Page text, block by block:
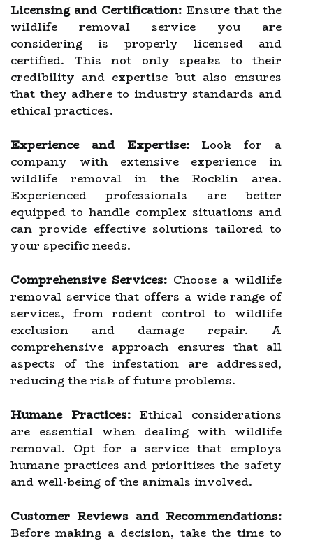
Licensing and Certification: Ensure that the
wildlife removal service you are
considering is properly licensed and
certified. This not only speaks to their
credibility and expertise but also ensures
that they adhere to industry standards and
ethical practices.
Experience and Expertise:Look for a
company with extensive experience in
wildlife removal in the Rocklin area.
Experienced professionals are better
equipped to handle complex situations and
can provide effective solutions tailored to
your specific needs.
Comprehensive Services: Choose a wildlife
removal service that offers a wide range of
services, from rodent control to wildlife
exclusion and damage repair. A
comprehensive approach ensures that all
aspects of the infestation are addressed,
reducing the risk of future problems.
Humane Practices:Ethical considerations
are essential when dealing with wildlife
removal. Opt for a service that employs
humane practices and prioritizes the safety
and well-being of the animals involved.
Customer Reviews and Recommendations:
Before making a decision, take the time to